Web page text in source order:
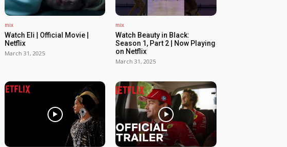
mix
Watch Eli | Official Movie |
Netflix
March 31, 2025
mix
Watch Beauty in Black:
Season 1, Part 2 | Now Playing
on Netflix
March 31, 2025